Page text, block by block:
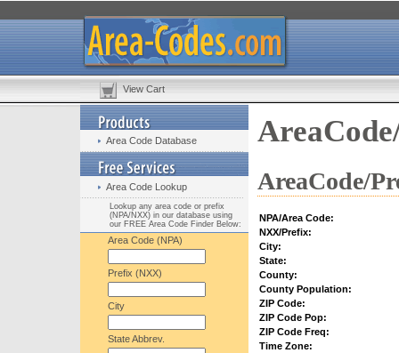
View Cart
Area Code Database
Area Code Lookup
Lookup any area code or prefix
(NPA/NXX) in our database using
our FREE Area Code Finder Below:
Area Code (NPA)
Prefix (NXX)
City
State Abbrev.
AreaCode/
NPA/Area Code:
NXX/Prefix:
City:
State:
County:
County Population:
ZIP Code:
ZIP Code Pop:
ZIP Code Freq:
Time Zone: